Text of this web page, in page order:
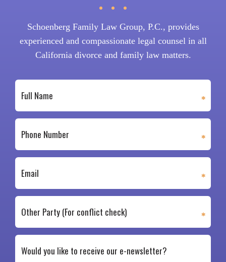
Schoenberg Family Law Group, P.C., provides
experienced and compassionate legal counsel in all
California divorce and family law matters.